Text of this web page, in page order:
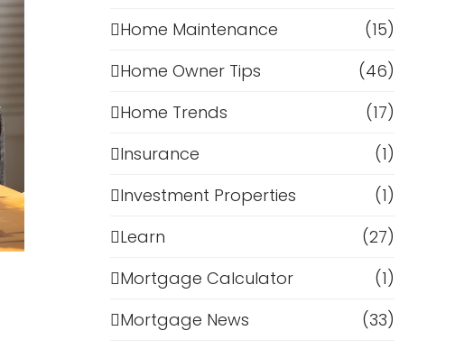
Home Maintenance
(15)
Home Owner Tips
(46)
Home Trends
(17)
Insurance
(1)
Investment Properties
(1)
Learn
(27)
Mortgage Calculator
(1)
Mortgage News
(33)